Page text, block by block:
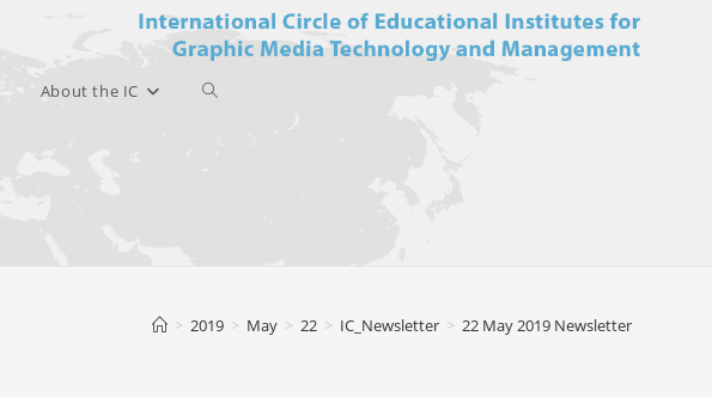
About the IC Toggle
> 2019 > May > 22 > IC_Newsletter > 22 May 2019 Newsletter